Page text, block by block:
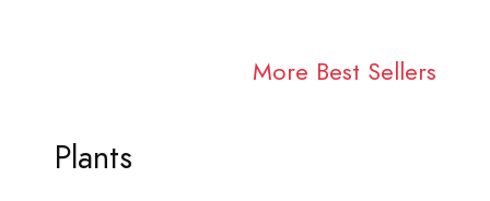
More Best Sellers
Plants